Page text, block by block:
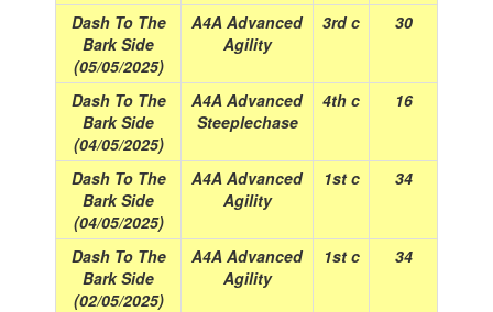
Dash To The
Bark Side
(05/05/2025)
A4A Advanced
Agility
3rd c 30
Dash To The
Bark Side
(04/05/2025)
A4A Advanced
Steeplechase
4th c 16
Dash To The
Bark Side
(04/05/2025)
A4A Advanced
Agility
1st c 34
Dash To The
Bark Side
(02/05/2025)
A4A Advanced
Agility
1st c 34